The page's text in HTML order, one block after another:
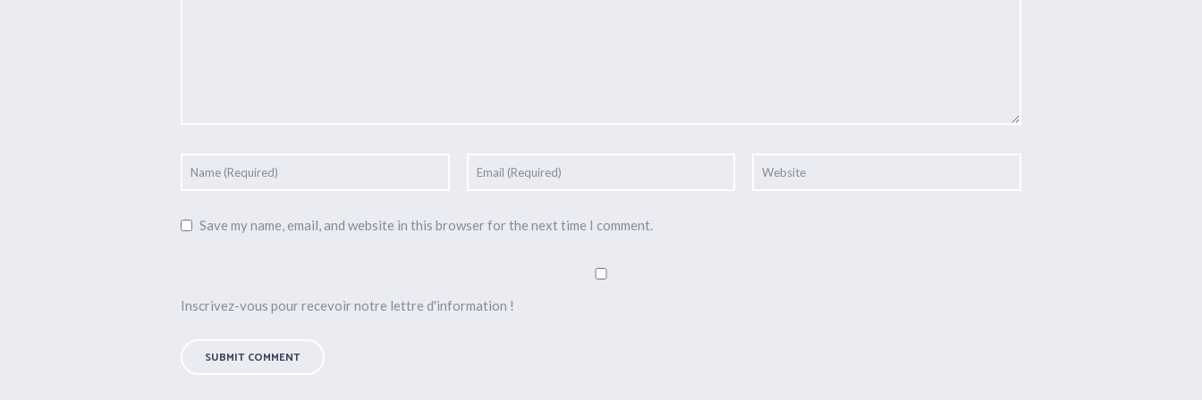
Save my name, email, and website in this browser for the next time I comment.
Inscrivez-vous pour recevoir notre lettre d'information !